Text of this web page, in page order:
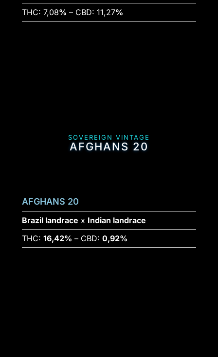
THC: 7,08% – CBD: 11,27%
SOVEREIGN VINTAGE
AFGHANS 20
AFGHANS 20
Brazil landrace x Indian landrace
THC: 16,42% – CBD: 0,92%